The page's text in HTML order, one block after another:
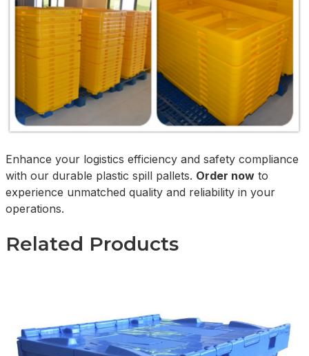
Enhance your logistics efficiency and safety compliance
with our durable plastic spill pallets. Order now to
experience unmatched quality and reliability in your
operations.
Related Products